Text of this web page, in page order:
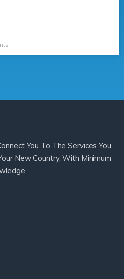
You To The Services You
New Country, With Minimum